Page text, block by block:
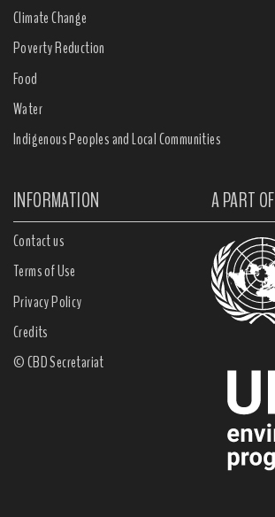
Climate Change
Poverty Reduction
Food
Water
Indigenous Peoples and Local Communities
INFORMATION A PART OF
Contact us
Terms of Use
Privacy Policy
Credits
© CBD Secretariat